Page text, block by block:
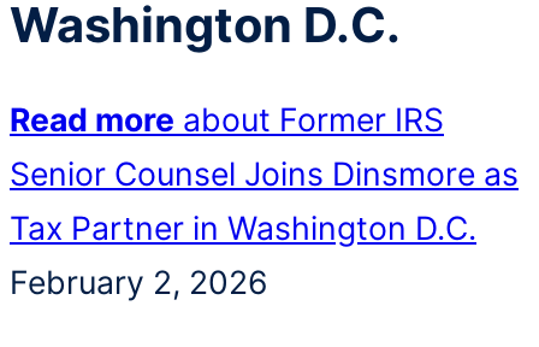
Washington D.C.
Read more about Former IRS
Senior Counsel Joins Dinsmore as
Tax Partner in Washington D.C.
February 2, 2026